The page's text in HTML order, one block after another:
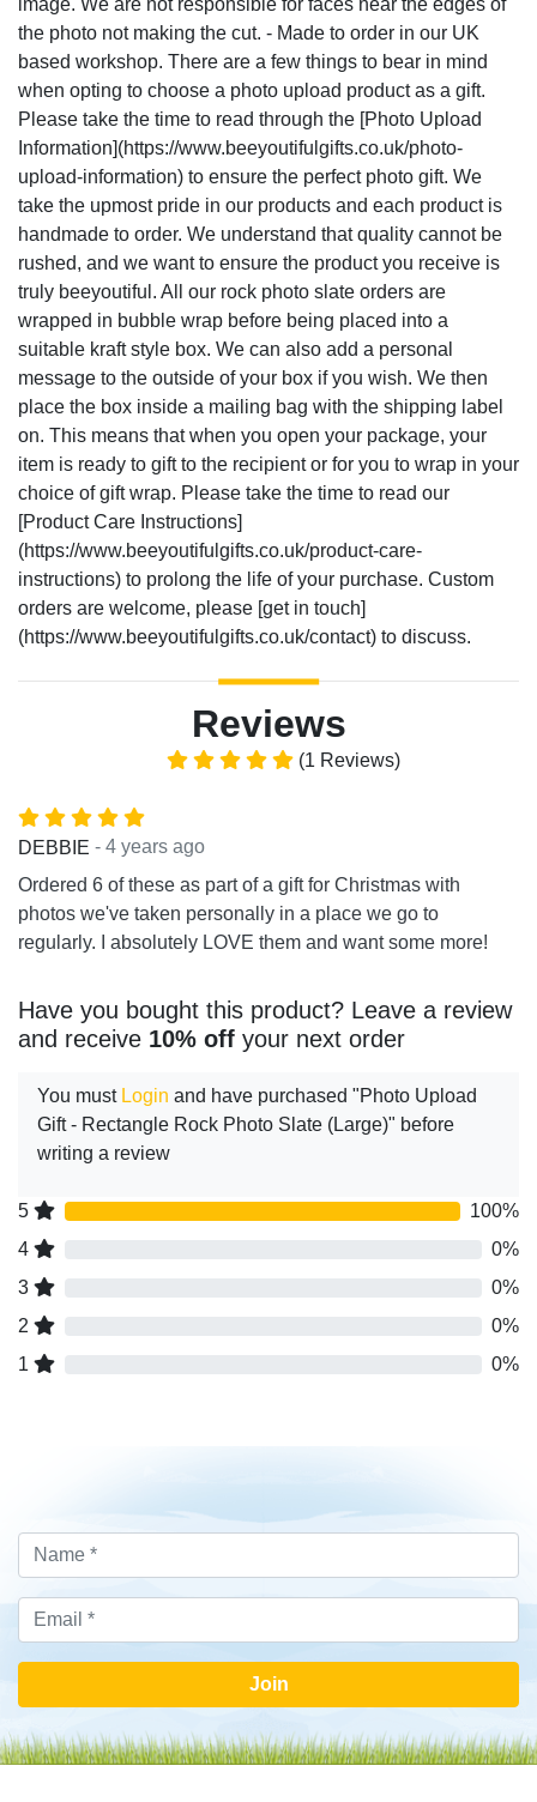
image. We are not responsible for faces near the edges of
the photo not making the cut. - Made to order in our UK
based workshop. There are a few things to bear in mind
when opting to choose a photo upload product as a gift.
Please take the time to read through the [Photo Upload
Information](https://www.beeyoutifulgifts.co.uk/photo-
upload-information) to ensure the perfect photo gift. We
take the upmost pride in our products and each product is
handmade to order. We understand that quality cannot be
rushed, and we want to ensure the product you receive is
truly beeyoutiful. All our rock photo slate orders are
wrapped in bubble wrap before being placed into a
suitable kraft style box. We can also add a personal
message to the outside of your box if you wish. We then
place the box inside a mailing bag with the shipping label
on. This means that when you open your package, your
item is ready to gift to the recipient or for you to wrap in your
choice of gift wrap. Please take the time to read our
[Product Care Instructions]
(https://www.beeyoutifulgifts.co.uk/product-care-
instructions) to prolong the life of your purchase. Custom
orders are welcome, please [get in touch]
(https://www.beeyoutifulgifts.co.uk/contact) to discuss.
Reviews
(1 Reviews)
DEBBIE - 4 years ago
Ordered 6 of these as part of a gift for Christmas with
photos we've taken personally in a place we go to
regularly. I absolutely LOVE them and want some more!
Have you bought this product? Leave a review
and receive 10% off your next order
You must Login and have purchased "Photo Upload
Gift - Rectangle Rock Photo Slate (Large)" before
writing a review
5
100%
4
0%
3
0%
2
0%
1
0%
Join